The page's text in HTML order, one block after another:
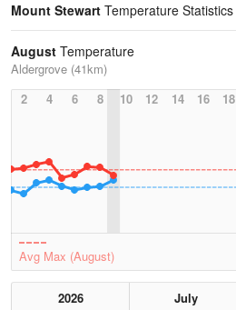
Mount Stewart Temperature Statistics
August Temperature
Aldergrove (41km)
2
4 6 8 10 12 14 16 18
Avg Max (August)
2026 July